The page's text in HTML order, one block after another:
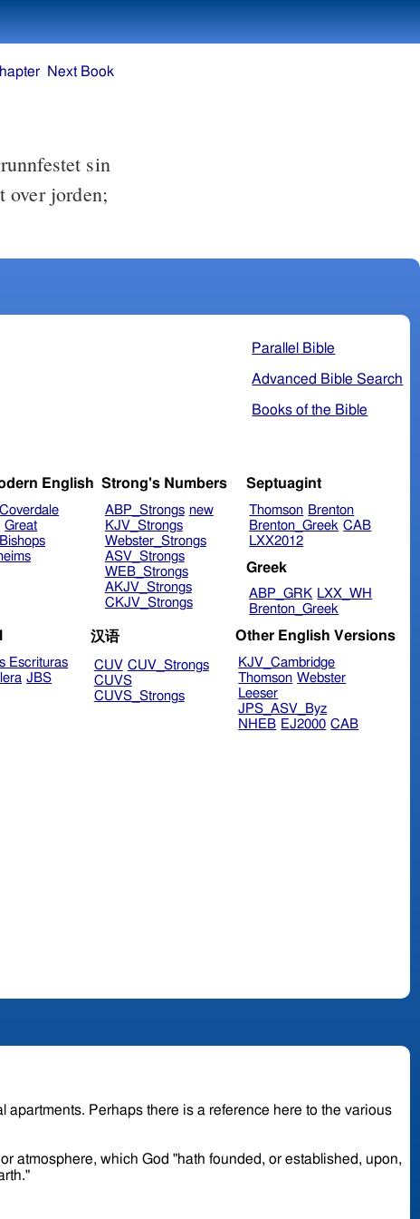
Next Book
sin
over jorden;
Parallel Bible
Advanced Bible Search
Books of the Bible
English
Coverdale
Great
Bishops
Strong's Numbers
ABP_Strongs new
KJV_Strongs
Webster_Strongs
ASV_Strongs
WEB_Strongs
AKJV_Strongs
CKJV_Strongs
Septuagint
Thomson Brenton
Brenton_Greek CAB
LXX2012
Greek
ABP_GRK LXX_WH
Brenton_Greek
Escrituras
JBS
汉语
CUV CUV_Strongs
CUVS
CUVS_Strongs
Other English Versions
KJV_Cambridge
Thomson Webster
Leeser
JPS_ASV_Byz
NHEB EJ2000 CAB
atmosphere, which God "hath founded, or established, upon,